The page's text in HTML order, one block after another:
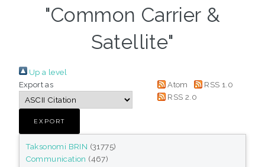
"Common Carrier &
Satellite"
Up a level
Export as
Atom
RSS 1.0
RSS 2.0
Taksonomi BRIN (31775)
Communication (467)